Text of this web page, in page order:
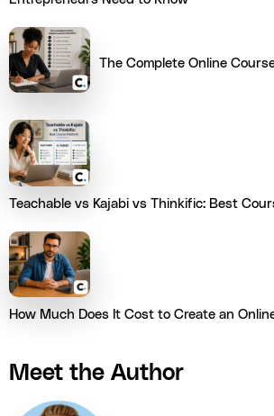
The Complete Online
Teachable vs Kajabi vs Thinkific: Best
How Much Does It Cost to Create an
Meet the Author